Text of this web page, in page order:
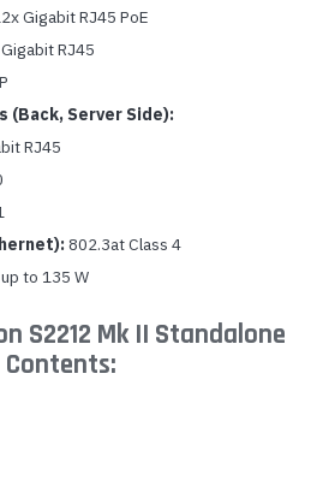
Gigabit RJ45 PoE
RJ45
(Back, Server Side):
RJ45
802.3at Class 4
up to 135 W
S2212 Mk II Standalone
Contents: